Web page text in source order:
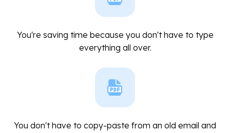
You're saving time because you don't have to type
everything all over.
You don't have to copy-paste from an old email and